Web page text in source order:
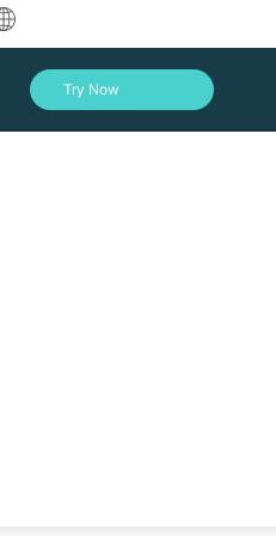
English
Try Now